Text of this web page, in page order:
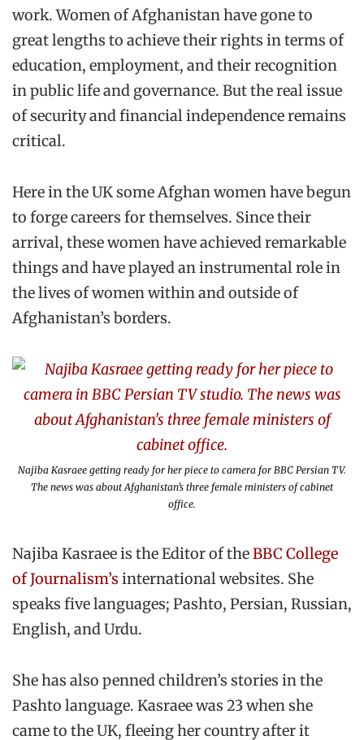
work. Women of Afghanistan have gone to
great lengths to achieve their rights in terms of
education, employment, and their recognition
in public life and governance. But the real issue
of security and financial independence remains
critical.
Here in the UK some Afghan women have begun
to forge careers for themselves. Since their
arrival, these women have achieved remarkable
things and have played an instrumental role in
the lives of women within and outside of
Afghanistan’s borders.
Najiba Kasraee getting ready for her piece to camera for BBC Persian TV.
The news was about Afghanistan’s three female ministers of cabinet
office.
Najiba Kasraee is the Editor of theBBC College
of Journalism’s international websites. She
speaks five languages; Pashto, Persian, Russian,
English, and Urdu.
She has also penned children’s stories in the
Pashto language. Kasraee was 23 when she
came to the UK, fleeing her country after it